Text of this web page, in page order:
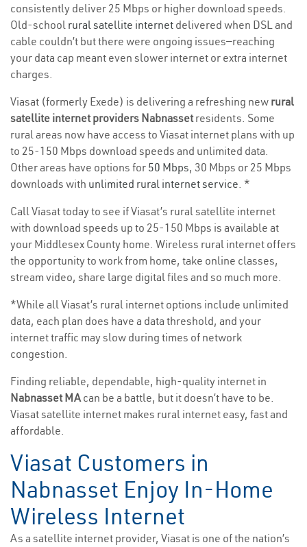
consistently deliver 25 Mbps or higher download speeds.
Old-school rural satellite internet delivered when DSL and
cable couldn’t but there were ongoing issues—reaching
your data cap meant even slower internet or extra internet
charges.
Viasat (formerly Exede) is delivering a refreshing new rural
satellite internet providers Nabnassetresidents. Some
rural areas now have access to Viasat internet plans with up
to 25-150 Mbps download speeds and unlimited data.
Other areas have options for 50 Mbps, 30 Mbps or 25 Mbps
downloads with unlimited rural internet service. *
Call Viasat today to see if Viasat’s rural satellite internet
with download speeds up to 25-150 Mbps is available at
your Middlesex County home. Wireless rural internet offers
the opportunity to work from home, take online classes,
stream video, share large digital files and so much more.
*While all Viasat’s rural internet options include unlimited
data, each plan does have a data threshold, and your
internet traffic may slow during times of network
congestion.
Finding reliable, dependable, high-quality internet in
Nabnasset MAcan be a battle, but it doesn’t have to be.
Viasat satellite internet makes rural internet easy, fast and
affordable.
Viasat Customers in
Nabnasset Enjoy In-Home
Wireless Internet
As a satellite internet provider, Viasat is one of the nation’s